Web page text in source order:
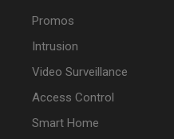
Promos
Intrusion
Video Surveillance
Access Control
Smart Home